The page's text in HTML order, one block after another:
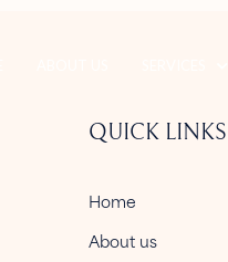
QUICK LINKS
Home
About us